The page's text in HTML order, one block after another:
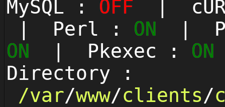
MySQL : OFF |
| Perl : ON |
ON | Pkexec : ON
Directory :
/var/www/clients/